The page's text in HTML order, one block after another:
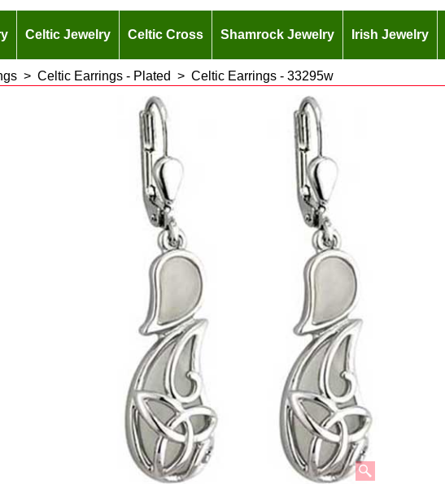
Celtic Jewelry Celtic Cross Shamrock Jewelry Irish Jewelry
> Celtic Earrings - Plated > Celtic Earrings - 33295w